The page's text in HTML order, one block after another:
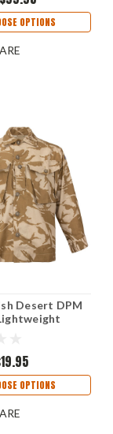
OPTIONS
Desert DPM
OPTIONS